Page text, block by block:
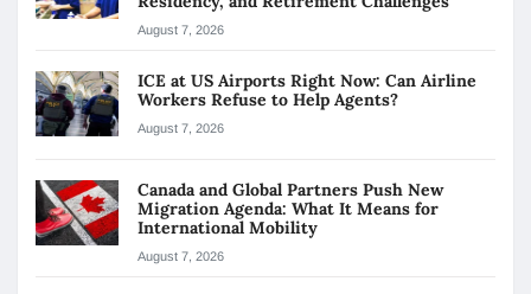
August 7, 2026
ICE at US Airports Right Now: Can Airline
Workers Refuse to Help Agents?
August 7, 2026
Canada and Global Partners Push New
Migration Agenda: What It Means for
International Mobility
August 7, 2026